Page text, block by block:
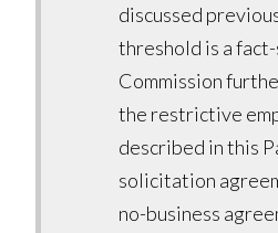
discussed
threshold is a
Commission
the restrictive
described in this
solicitation
no-business